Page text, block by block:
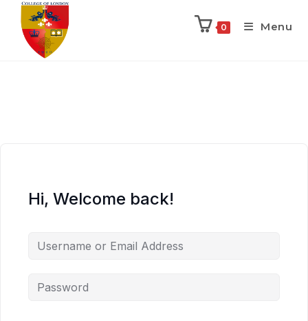
0 Menu
Hi, Welcome back!